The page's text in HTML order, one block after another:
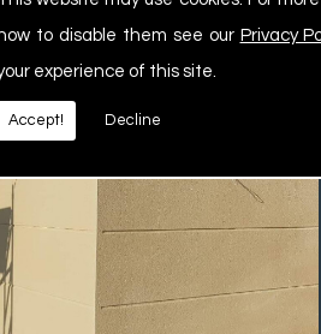
how to disable them see our Privacy
experience of this site.
Accept! Decline